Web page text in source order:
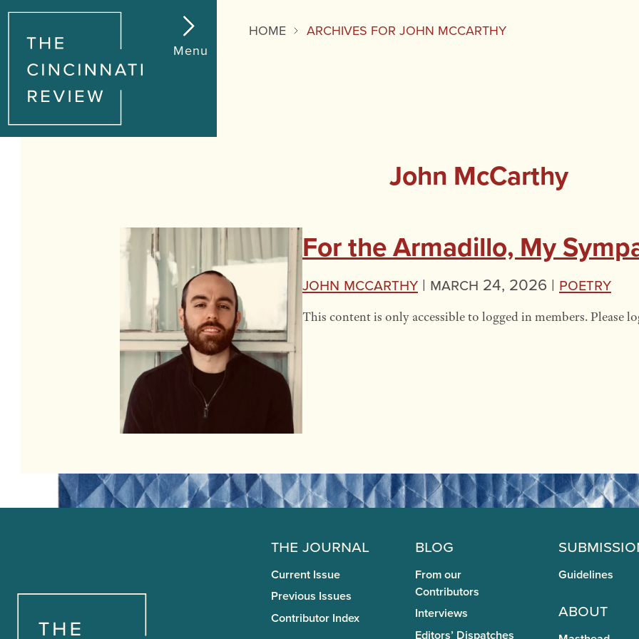
Menu
HOME ARCHIVES FOR JOHN MCCARTHY
John McCarthy
For the Armadillo, My
John McCarthy | March 24, 2026 | Poetry
This content is only accessible to logged in members. Please
The Journal
Current Issue
Previous Issues
Contributor Index
Blog
From our
Contributors
Interviews
Editors’ Dispatches
Guidelines
About